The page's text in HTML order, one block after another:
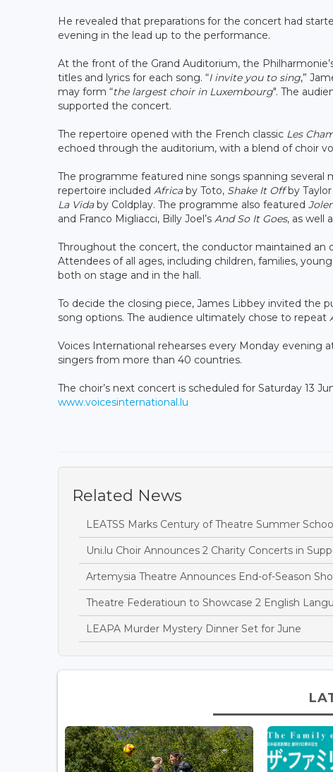
He revealed that preparations for the concert had
evening in the lead up to the performance.
At the front of the Grand Auditorium, the
titles and lyrics for each song. “I invite you to sing,”
may form “the largest choir in Luxembourg". The
supported the concert.
The repertoire opened with the French classic Les
echoed through the auditorium, with a blend of choir
The programme featured nine songs spanning
repertoire included Africaby Toto, Shake It Offby
La Vidaby Coldplay. The programme also featured
and Franco Migliacci, Billy Joel’s And So It Goes, as well
Throughout the concert, the conductor maintained an
Attendees of all ages, including children, families,
both on stage and in the hall.
To decide the closing piece, James Libbey invited the
song options. The audience ultimately chose to repeat
Voices International rehearses every Monday
singers from more than 40 countries.
The choir’s next concert is scheduled for Saturday 13
www.voicesinternational.lu
Related News
LEATSS Marks Century of Theatre Summer
Uni.lu Choir Announces 2 Charity Concerts in
Artemysia Theatre Announces End-of-Season
Theatre Federatioun to Showcase 2 English
LEAPA Murder Mystery Dinner Set for June